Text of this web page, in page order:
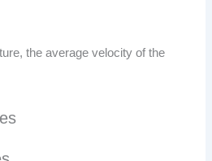
the average velocity of the